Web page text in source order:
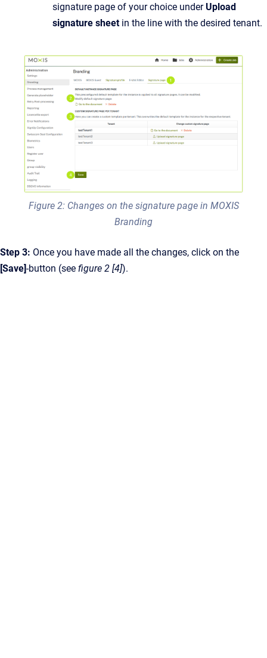
signature page of your choice underUpload
signature sheetin the line with the desired tenant.
Figure 2: Changes on the signature page in MOXIS
Branding
Step 3: Once you have made all the changes, click on the
[Save]-button (see figure 2 [4]).